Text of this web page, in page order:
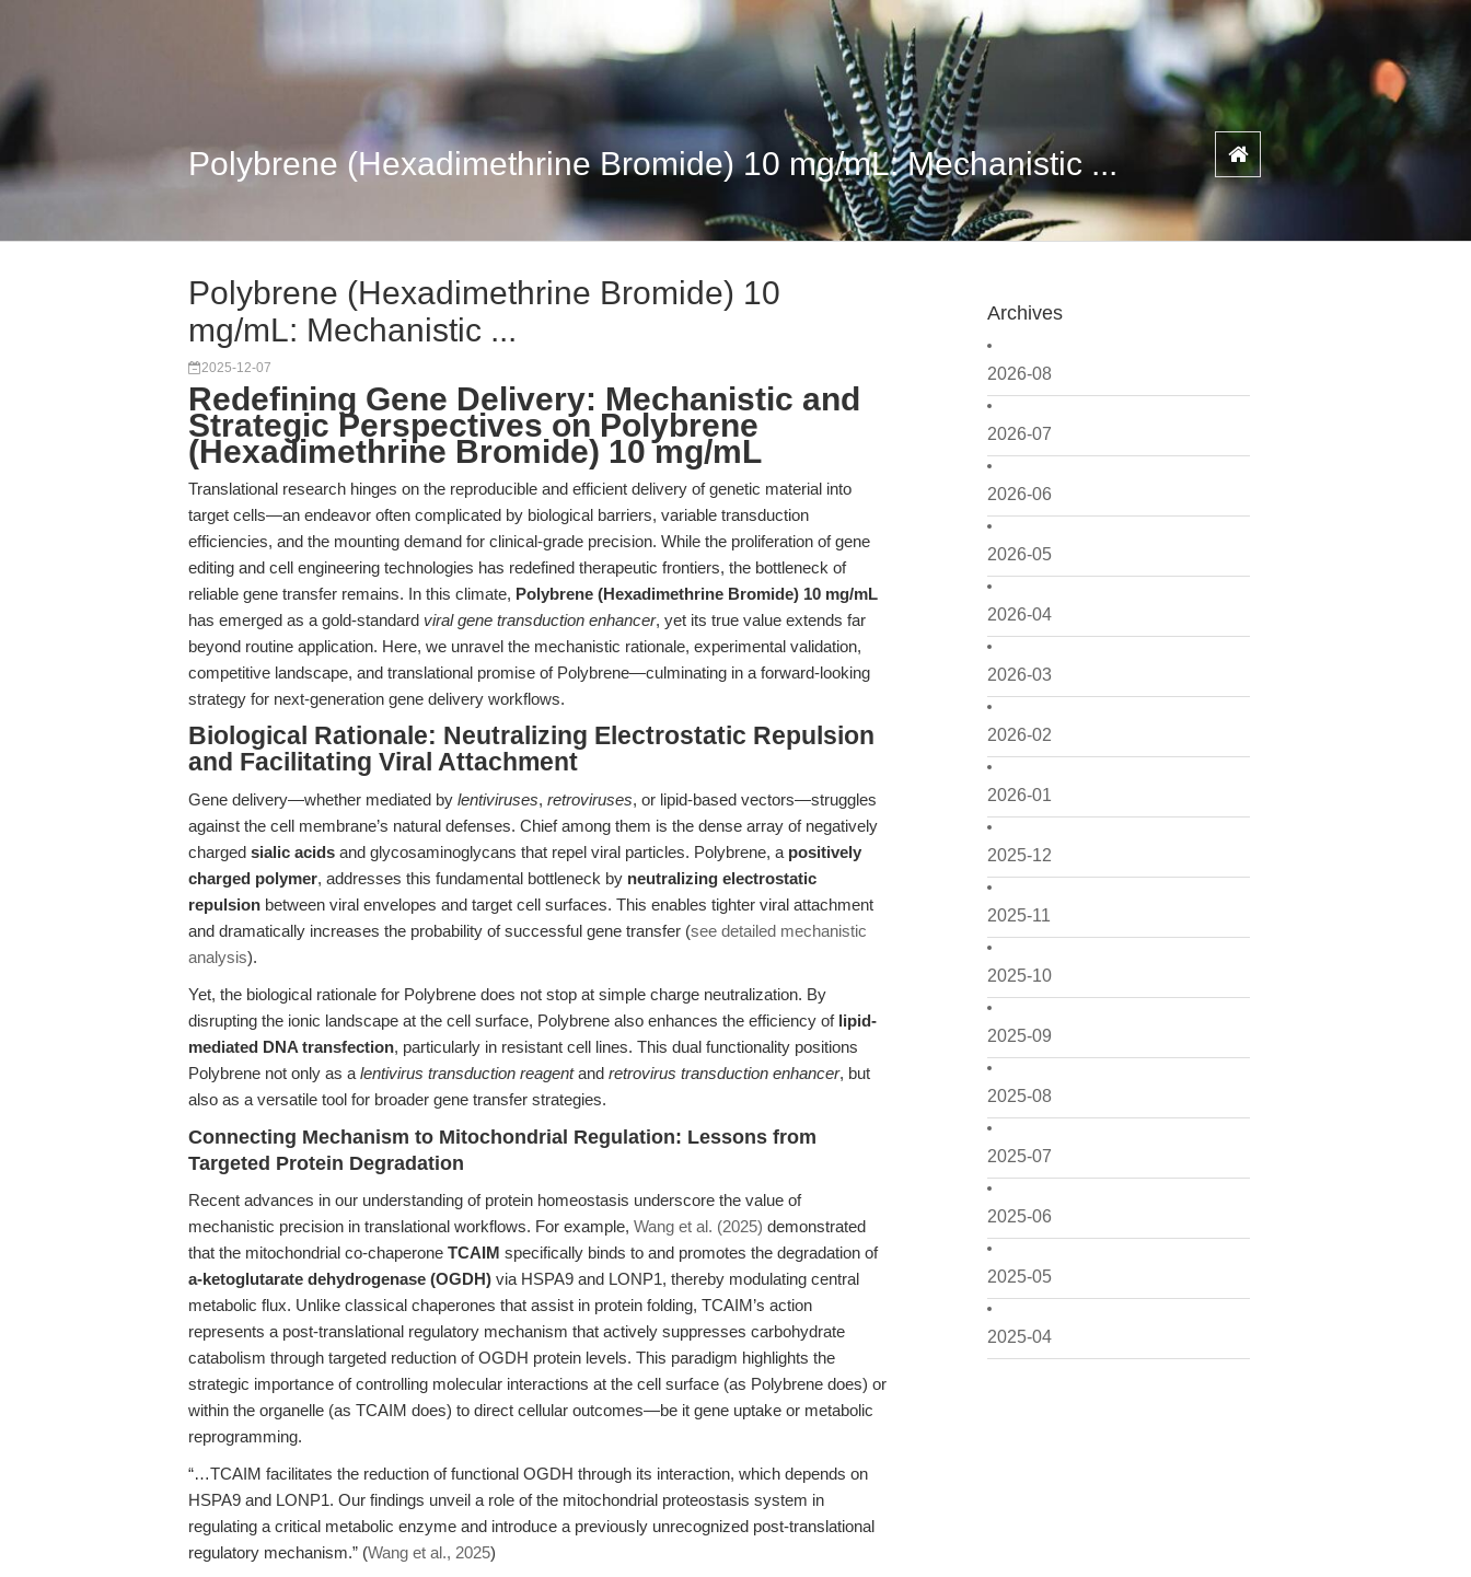
Polybrene (Hexadimethrine Bromide) 10 mg/mL: Mechanistic ...
Archives
2026-08
2026-07
2026-06
2026-05
2026-04
2026-03
2026-02
2026-01
2025-12
2025-11
2025-10
2025-09
2025-08
2025-07
2025-06
2025-05
2025-04
Polybrene (Hexadimethrine Bromide) 10
mg/mL: Mechanistic ...
2025-12-07
Redefining Gene Delivery: Mechanistic and
Strategic Perspectives on Polybrene
(Hexadimethrine Bromide) 10 mg/mL
Translational research hinges on the reproducible and efficient delivery of genetic material into
target cells—an endeavor often complicated by biological barriers, variable transduction
efficiencies, and the mounting demand for clinical-grade precision. While the proliferation of gene
editing and cell engineering technologies has redefined therapeutic frontiers, the bottleneck of
reliable gene transfer remains. In this climate, Polybrene (Hexadimethrine Bromide) 10 mg/mL
has emerged as a gold-standard viral gene transduction enhancer, yet its true value extends far
beyond routine application. Here, we unravel the mechanistic rationale, experimental validation,
competitive landscape, and translational promise of Polybrene—culminating in a forward-looking
strategy for next-generation gene delivery workflows.
Biological Rationale: Neutralizing Electrostatic Repulsion
and Facilitating Viral Attachment
Gene delivery—whether mediated by lentiviruses, retroviruses, or lipid-based vectors—struggles
against the cell membrane’s natural defenses. Chief among them is the dense array of negatively
charged sialic acids and glycosaminoglycans that repel viral particles. Polybrene, a positively
charged polymer, addresses this fundamental bottleneck by neutralizing electrostatic
repulsion between viral envelopes and target cell surfaces. This enables tighter viral attachment
and dramatically increases the probability of successful gene transfer (see detailed mechanistic
analysis).
Yet, the biological rationale for Polybrene does not stop at simple charge neutralization. By
disrupting the ionic landscape at the cell surface, Polybrene also enhances the efficiency of lipid-
mediated DNA transfection, particularly in resistant cell lines. This dual functionality positions
Polybrene not only as a lentivirus transduction reagentand retrovirus transduction enhancer, but
also as a versatile tool for broader gene transfer strategies.
Connecting Mechanism to Mitochondrial Regulation: Lessons from
Targeted Protein Degradation
Recent advances in our understanding of protein homeostasis underscore the value of
mechanistic precision in translational workflows. For example, Wang et al. (2025) demonstrated
that the mitochondrial co-chaperone TCAIM specifically binds to and promotes the degradation of
a-ketoglutarate dehydrogenase (OGDH) via HSPA9 and LONP1, thereby modulating central
metabolic flux. Unlike classical chaperones that assist in protein folding, TCAIM’s action
represents a post-translational regulatory mechanism that actively suppresses carbohydrate
catabolism through targeted reduction of OGDH protein levels. This paradigm highlights the
strategic importance of controlling molecular interactions at the cell surface (as Polybrene does) or
within the organelle (as TCAIM does) to direct cellular outcomes—be it gene uptake or metabolic
reprogramming.
“…TCAIM facilitates the reduction of functional OGDH through its interaction, which depends on
HSPA9 and LONP1. Our findings unveil a role of the mitochondrial proteostasis system in
regulating a critical metabolic enzyme and introduce a previously unrecognized post-translational
regulatory mechanism.” (Wang et al., 2025)